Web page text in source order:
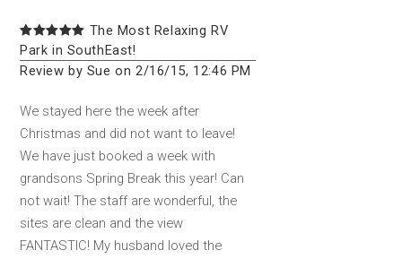
The Most Relaxing RV
Park in SouthEast!
Review by Sue on 2/16/15, 12:46 PM
We stayed here the week after
Christmas and did not want to leave!
We have just booked a week with
grandsons Spring Break this year! Can
not wait! The staff are wonderful, the
sites are clean and the view
FANTASTIC! My husband loved the